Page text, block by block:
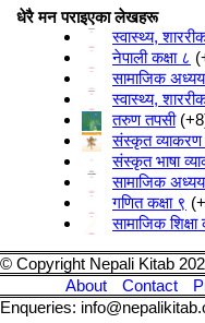
धेरै मन पराइएका लेखहरू
स्वास्थ्य,
नेपाली कक्षा ८
सामाजिक
स्वास्थ्य,
तरुण तपसी +8
संस्कृत व्याकरण
संस्कृत भाषा
सामाजिक
गणित कक्षा ९
सामाजिक शिक्षा
© Copyright Nepali Kitab
About
Contact
Enqueries: